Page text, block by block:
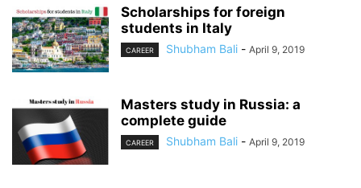
Scholarships for foreign
students in Italy
CAREER Shubham Bali - April 9, 2019
Masters study in Russia: a
complete guide
CAREER Shubham Bali - April 9, 2019